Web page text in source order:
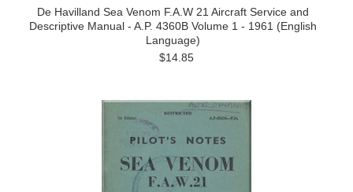
De Havilland Sea Venom F.A.W 21 Aircraft Service and
Descriptive Manual - A.P. 4360B Volume 1 - 1961 (English
Language)
$14.85